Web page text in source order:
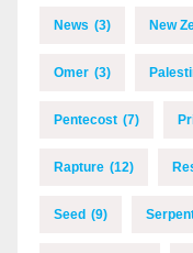
News (3) New
Omer (3)
Pentecost (7)
Rapture (12)
Seed (9)